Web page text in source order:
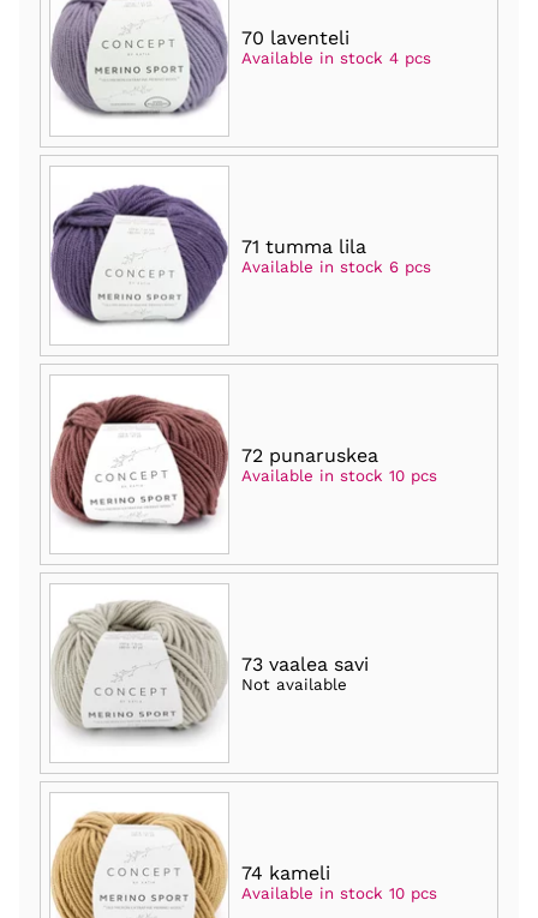
70 laventeli
Available in stock 4 pcs
71 tumma lila
Available in stock 6 pcs
72 punaruskea
Available in stock 10 pcs
73 vaalea savi
Not available
74 kameli
Available in stock 10 pcs